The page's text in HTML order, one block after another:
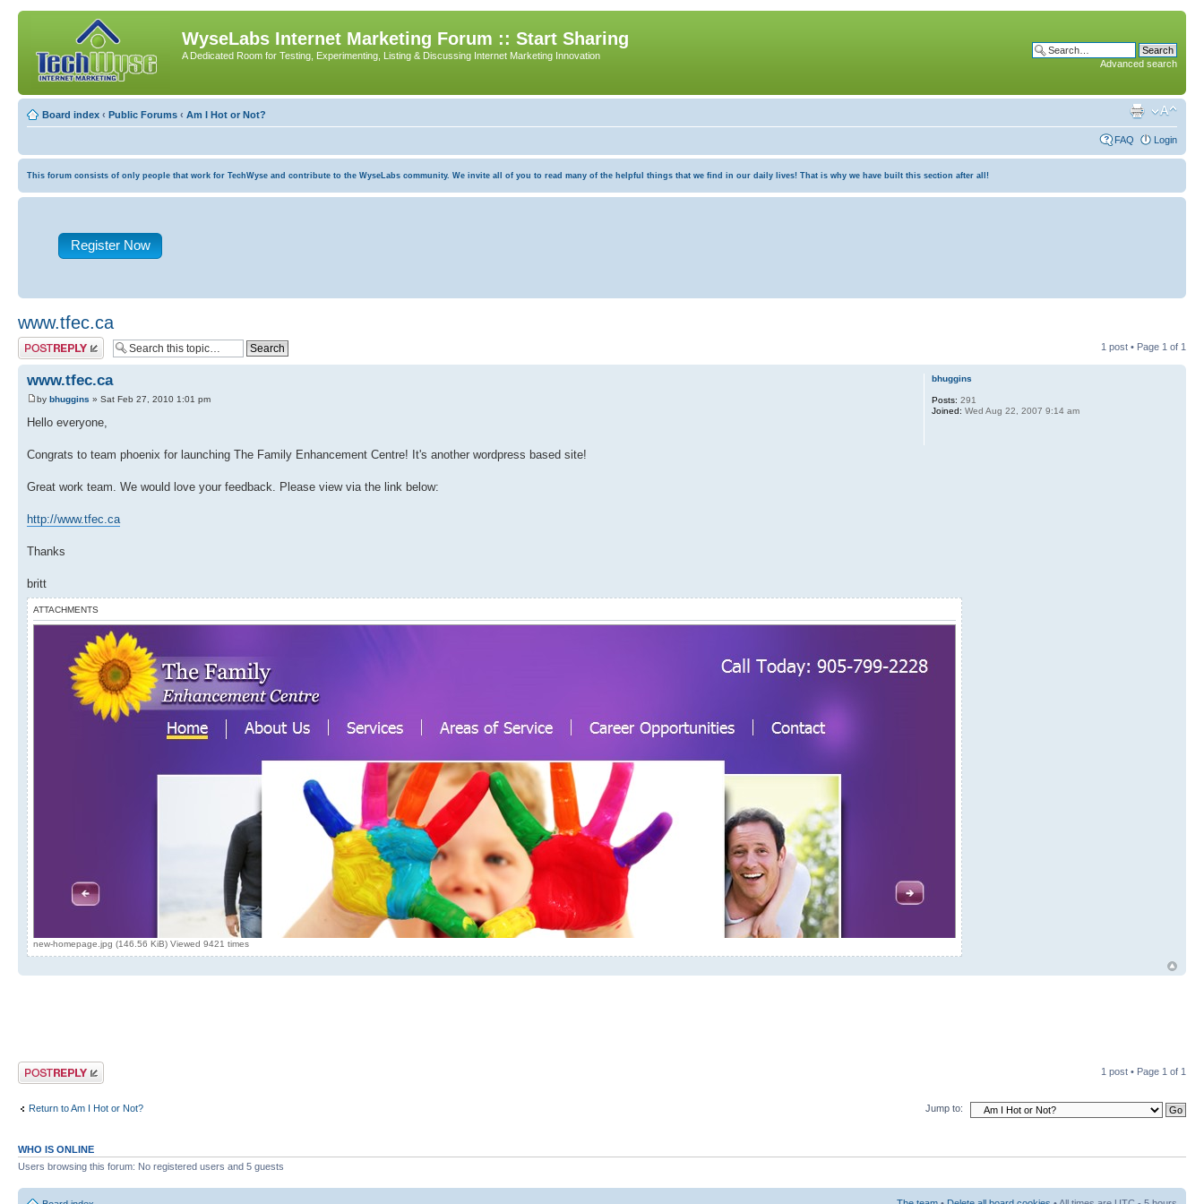
WyseLabs Internet Marketing Forum :: Start Sharing
A Dedicated Room for Testing, Experimenting, Listing & Discussing Internet Marketing Innovation
Advanced search
Board index ‹ Public Forums ‹ Am I Hot or Not?
FAQ Login
This forum consists of only people that work for TechWyse and contribute to the WyseLabs community. We invite all of you to read many of the helpful things that we find in our daily lives! That is why we have built this section after all!
Register Now
www.tfec.ca
Post a reply 1 post • Page 1 of 1
www.tfec.ca
by bhuggins » Sat Feb 27, 2010 1:01 pm
Hello everyone,
Congrats to team phoenix for launching The Family Enhancement Centre! It's another wordpress based site!
Great work team. We would love your feedback. Please view via the link below:
http://www.tfec.ca
Thanks
britt
ATTACHMENTS
new-homepage.jpg (146.56 KiB) Viewed 9421 times
bhuggins
Posts: 291
Joined: Wed Aug 22, 2007 9:14 am
Post a reply 1 post • Page 1 of 1
Return to Am I Hot or Not? Jump to:
WHO IS ONLINE
Users browsing this forum: No registered users and 5 guests